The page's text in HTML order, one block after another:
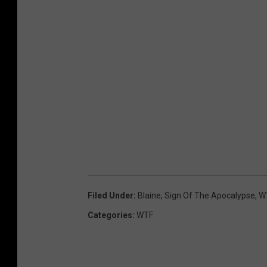
Filed Under: Blaine, Sign Of The Apocalypse,
Categories: WTF